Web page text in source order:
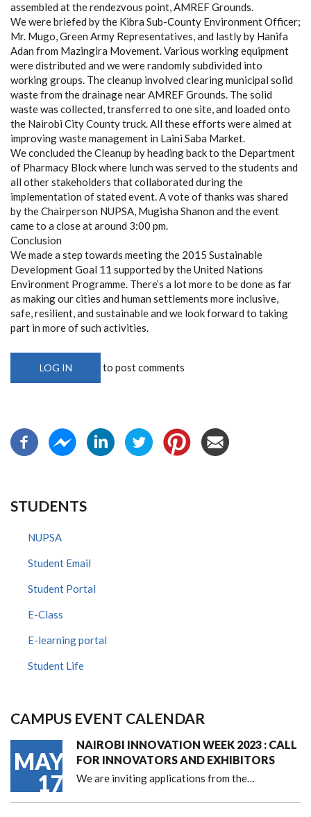
assembled at the rendezvous point, AMREF Grounds.
We were briefed by the Kibra Sub-County Environment Officer;
Mr. Mugo, Green Army Representatives, and lastly by Hanifa
Adan from Mazingira Movement. Various working equipment
were distributed and we were randomly subdivided into
working groups. The cleanup involved clearing municipal solid
waste from the drainage near AMREF Grounds. The solid
waste was collected, transferred to one site, and loaded onto
the Nairobi City County truck. All these efforts were aimed at
improving waste management in Laini Saba Market.
We concluded the Cleanup by heading back to the Department
of Pharmacy Block where lunch was served to the students and
all other stakeholders that collaborated during the
implementation of stated event. A vote of thanks was shared
by the Chairperson NUPSA, Mugisha Shanon and the event
came to a close at around 3:00 pm.
Conclusion
We made a step towards meeting the 2015 Sustainable
Development Goal 11 supported by the United Nations
Environment Programme. There’s a lot more to be done as far
as making our cities and human settlements more inclusive,
safe, resilient, and sustainable and we look forward to taking
part in more of such activities.
LOG IN to post comments
STUDENTS
NUPSA
Student Email
Student Portal
E-Class
E-learning portal
Student Life
CAMPUS EVENT CALENDAR
MAY
17
NAIROBI INNOVATION WEEK 2023 : CALL
FOR INNOVATORS AND EXHIBITORS
We are inviting applications from the…